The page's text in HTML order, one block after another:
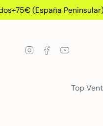
Skip
to
(España Peninsular)
InstagramFacebook
Top